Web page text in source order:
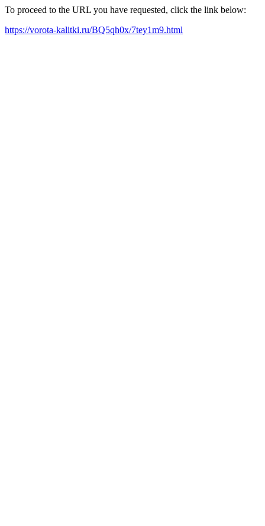
To proceed to the URL you have requested, click the link below:
https://vorota-kalitki.ru/BQ5qh0x/7tey1m9.html